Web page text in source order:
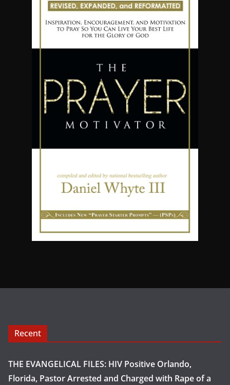
Recent
THE EVANGELICAL FILES: HIV Positive Orlando,
Florida, Pastor Arrested and Charged with Rape of a